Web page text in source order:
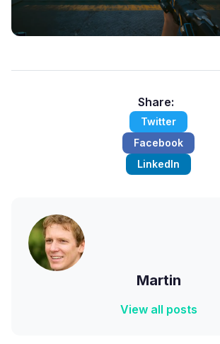
Share:
Twitter
Facebook
LinkedIn
Martin
View all posts